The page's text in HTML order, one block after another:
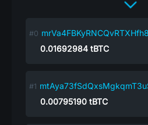
0.01692984 tBTC
0.00795190 tBTC